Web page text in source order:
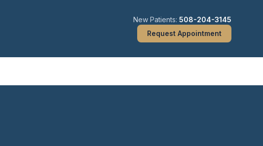
New Patients: 508-204-3145
Request Appointment